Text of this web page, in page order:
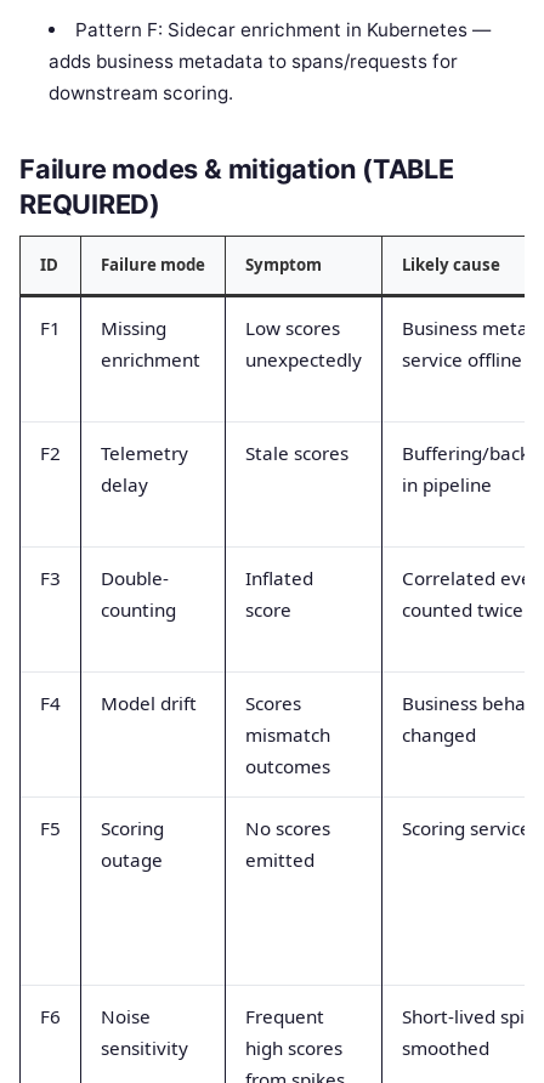
Pattern F: Sidecar enrichment in Kubernetes —
adds business metadata to spans/requests for
downstream scoring.
Failure modes & mitigation (TABLE
REQUIRED)
ID Failure mode Symptom Likely cause
F1
Missing
enrichment
Low scores
unexpectedly
Business
service offline
F2
Telemetry
delay
Stale scores
Buffering/
in pipeline
F3
Double-
counting
Inflated
score
Correlated
counted twice
F4 Model drift
Scores
mismatch
outcomes
Business
changed
F5
Scoring
outage
No scores
emitted
Scoring service
F6
Noise
sensitivity
Frequent
high scores
Short-lived
smoothed